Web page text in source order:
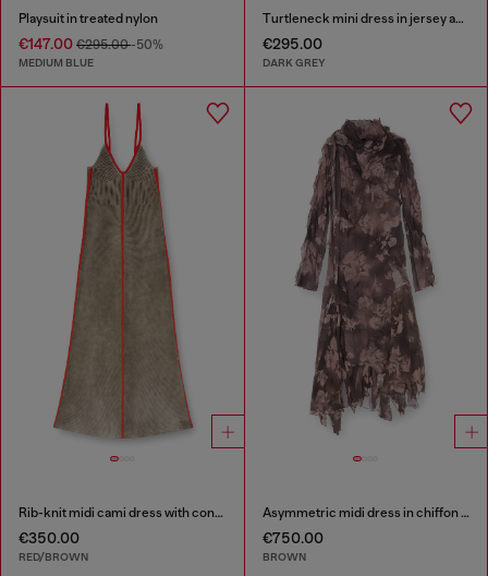
Playsuit in treated nylon
€147.00 €295.00-50%
MEDIUM BLUE
Turtleneck mini dress in jersey and chiffon
€295.00
DARK GREY
Rib-knit midi cami dress with contrast bands
€350.00
RED/BROWN
Asymmetric midi dress in chiffon and silk-crepe
€750.00
BROWN